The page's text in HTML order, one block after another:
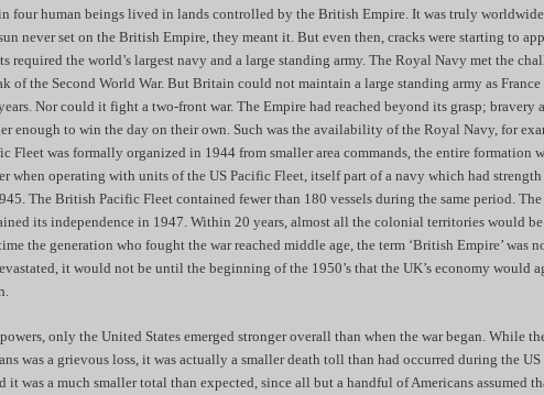
four human beings lived in lands controlled by the British Empire. It was truly
never set on the British Empire, they meant it. But even then, cracks were starting to
required the world’s largest navy and a large standing army. The Royal Navy met the
of the Second World War. But Britain could not maintain a large standing army as
Nor could it fight a two-front war. The Empire had reached beyond its grasp; bravery
enough to win the day on their own. Such was the availability of the Royal Navy, for
Fleet was formally organized in 1944 from smaller area commands, the entire formation
when operating with units of the US Pacific Fleet, itself part of a navy which had strength
The British Pacific Fleet contained fewer than 180 vessels during the same period. The
its independence in 1947. Within 20 years, almost all the colonial territories would
the generation who fought the war reached middle age, the term ‘British Empire’ was
it would not be until the beginning of the 1950’s that the UK’s economy would
only the United States emerged stronger overall than when the war began. While
was a grievous loss, it was actually a smaller death toll than had occurred during the
it was a much smaller total than expected, since all but a handful of Americans assumed